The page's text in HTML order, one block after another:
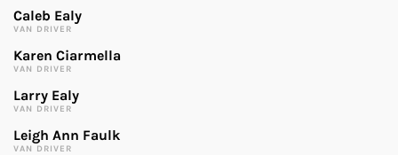
Caleb Ealy
VAN DRIVER
Karen Ciarmella
VAN DRIVER
Larry Ealy
VAN DRIVER
Leigh Ann Faulk
VAN DRIVER